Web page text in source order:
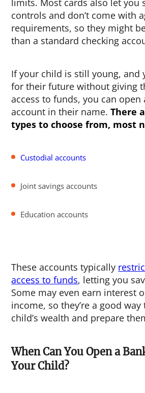
limits. Most cards also let you
controls and don’t come with
requirements, so they might
than a standard checking
If your child is still young, and
for their future without giving
access to funds, you can open
account in their name.There
types to choose from, most
Custodial accounts
Joint savings accounts
Education accounts
These accounts typically
access to funds, letting you
Some may even earn interest
income, so they’re a good
child’s wealth and prepare
When Can You Open a
Your Child?